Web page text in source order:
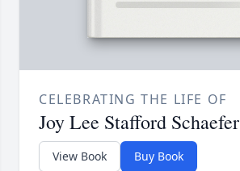
CELEBRATING THE LIFE OF
Joy Lee Stafford Schaefer
View Book Buy Book